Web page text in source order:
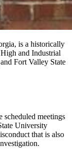
is a historically
and Industrial
Fort Valley State
meetings
University
that is also